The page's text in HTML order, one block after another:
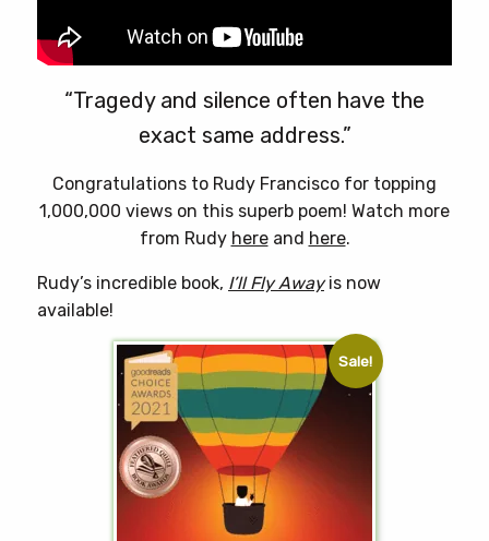
“Tragedy and silence often have the
exact same address.”
Congratulations to Rudy Francisco for topping
1,000,000 views on this superb poem! Watch more
from Rudy hereand here.
Rudy’s incredible book, I’ll Fly Awayis now
available!
Sale!